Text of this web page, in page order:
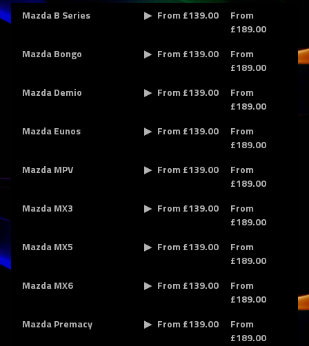
Mazda B Series From £139.00
From
£189.00
Mazda Bongo
From £139.00
From
£189.00
Mazda Demio
From £139.00
From
£189.00
Mazda Eunos
From £139.00
From
£189.00
Mazda MPV
From £139.00
From
£189.00
Mazda MX3
From £139.00
From
£189.00
Mazda MX5
From £139.00
From
£189.00
Mazda MX6
From £139.00
From
£189.00
Mazda Premacy
From £139.00
From
£189.00